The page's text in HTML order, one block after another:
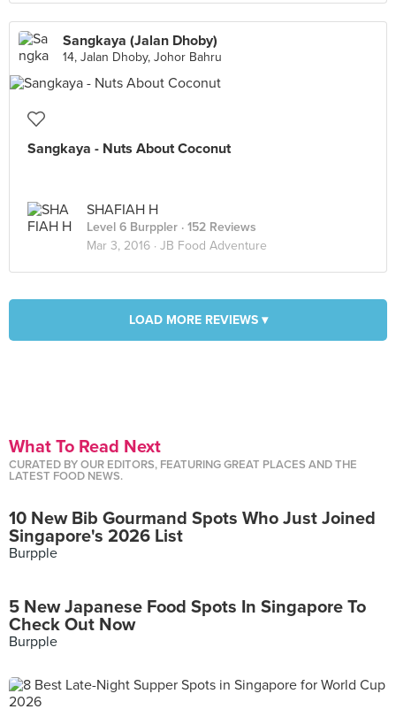
Sangkaya (Jalan Dhoby)
14, Jalan Dhoby, Johor Bahru
Sangkaya - Nuts About Coconut
SHAFIAH H
Level 6 Burppler · 152 Reviews
Mar 3, 2016 · JB Food Adventure
LOAD MORE REVIEWS ▾
What To Read Next
CURATED BY OUR EDITORS, FEATURING GREAT PLACES AND THE
LATEST FOOD NEWS.
10 New Bib Gourmand Spots Who Just Joined
Singapore's 2026 List
Burpple
5 New Japanese Food Spots In Singapore To
Check Out Now
Burpple